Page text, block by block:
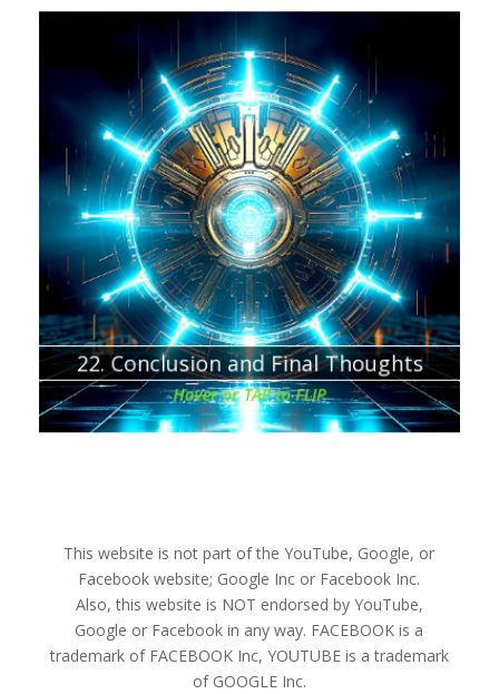
22. Conclusion and Final Thoughts
Hover or TAP to FLIP
Chapter about:
Final thoughts and thank You for Downloading this
eBook!
This website is not part of the YouTube, Google, or
Facebook website; Google Inc or Facebook Inc.
Also, this website is NOT endorsed by YouTube,
Google or Facebook in any way. FACEBOOK is a
trademark of FACEBOOK Inc, YOUTUBE is a trademark
of GOOGLE Inc.